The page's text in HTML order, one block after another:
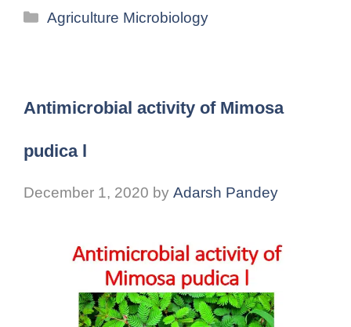
Agriculture Microbiology
Antimicrobial activity of Mimosa
pudica l
December 1, 2020 by Adarsh Pandey